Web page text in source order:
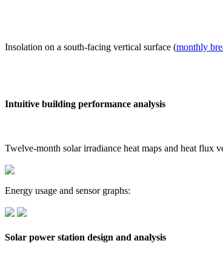
Insolation on a south-facing vertical surface (monthly
Intuitive building performance analysis
Twelve-month solar irradiance heat maps and heat flux
Energy usage and sensor graphs:
Solar power station design and analysis